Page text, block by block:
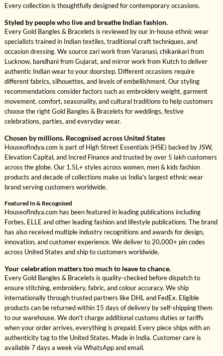
Every collection is thoughtfully designed for contemporary occasions.
Styled by people who live and breathe Indian fashion.
Every Gold Bangles & Bracelets is reviewed by our in-house ethnic wear
specialists trained in Indian textiles, traditional craft techniques, and
occasion dressing. We source zari work from Varanasi, chikankari from
Lucknow, bandhani from Gujarat, and mirror work from Kutch to deliver
authentic Indian wear to your doorstep. Different occasions require
different fabrics, silhouettes, and levels of embellishment. Our styling
recommendations consider factors such as embroidery weight, garment
movement, comfort, seasonality, and cultural traditions to help customers
choose the right Gold Bangles & Bracelets for weddings, festive
celebrations, parties, and everyday wear.
Chosen by millions. Recognised across United States
HouseofIndya.com is part of High Street Essentials (HSE) backed by JSW,
Elevation Capital, and Incred Finance and trusted by over 5 lakh customers
across the globe. Our 1.5L+ styles across women, men & kids fashion
products and decade of collections make us India's largest ethnic wear
brand serving customers worldwide.
Featured In & Recognised
HouseofIndya.com has been featured in leading publications including
Forbes, ELLE and other leading fashion and lifestyle publications. The brand
has also received multiple industry recognitions and awards for design,
innovation, and customer experience. We deliver to 20,000+ pin codes
across United States and ship to customers worldwide.
Your celebration matters too much to leave to chance.
Every Gold Bangles & Bracelets is quality-checked before dispatch to
ensure stitching, embroidery, fabric, and colour accuracy. We ship
internationally through trusted partners like DHL and FedEx. Eligible
products can be returned within 15 days of delivery by self-shipping them
to our warehouse. We don't charge additional customs duties or tariffs
when your order arrives, everything is prepaid. Every piece ships with an
authenticity tag to the United States. Made in India. Customer care is
available 7 days a week via WhatsApp and email.